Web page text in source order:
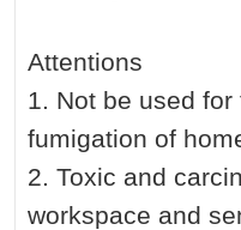
Attentions
1. Not be used
fumigation of
2. Toxic and
workspace and